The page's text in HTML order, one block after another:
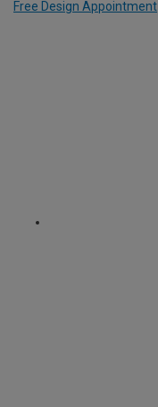
Free Design Appointment